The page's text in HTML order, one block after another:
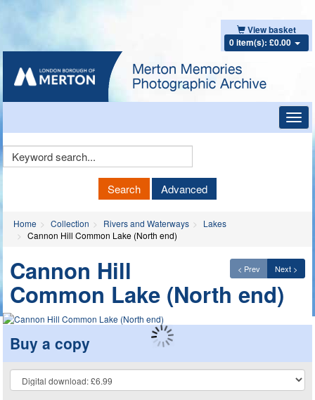
View basket
0 item(s): £0.00
Keyword
Search Advanced
Home Collection Rivers and Waterways
Lakes
Cannon Hill Common Lake (North end)
< Prev Next >
Cannon Hill
Common Lake (North end)
Buy a copy